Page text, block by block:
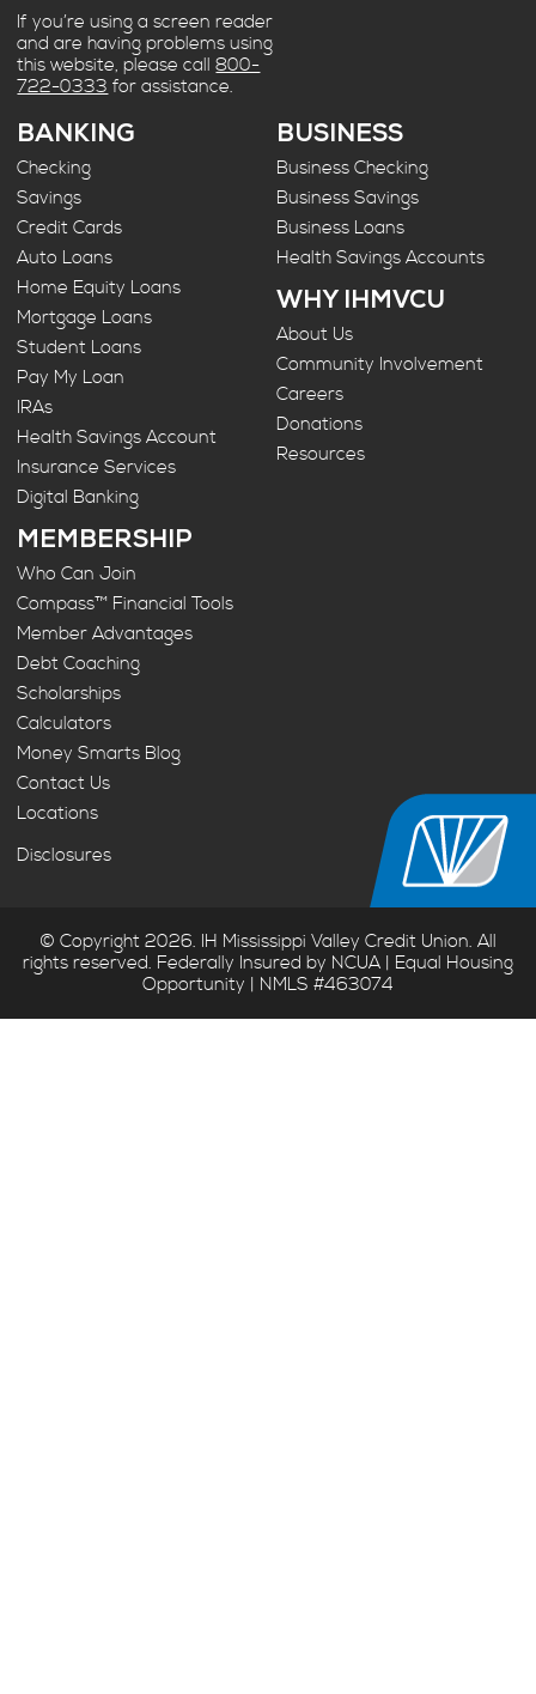
If you’re using a screen reader
and are having problems using
this website, please call800-
722-0333 for assistance.
BANKING
Checking
Savings
Credit Cards
Auto Loans
Home Equity Loans
Mortgage Loans
Student Loans
Pay My Loan
IRAs
Health Savings Account
Insurance Services
Digital Banking
BUSINESS
Business Checking
Business Savings
Business Loans
Health Savings Accounts
WHY IHMVCU
About Us
Community Involvement
Careers
Donations
Resources
MEMBERSHIP
Who Can Join
Compass™ Financial Tools
Member Advantages
Debt Coaching
Scholarships
Calculators
Money Smarts Blog
Contact Us
Locations
Disclosures
© Copyright 2026. IH Mississippi Valley Credit Union. All
rights reserved. Federally Insured by NCUA | Equal Housing
Opportunity | NMLS #463074